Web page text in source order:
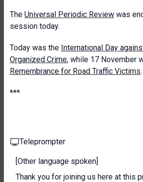
The Universal Periodic Review was
session today.
Today was the International Day
Organized Crime, while 17 November
Remembrance for Road Traffic Victims.
***
Teleprompter
[Other language spoken]
Thank you for joining us here at this